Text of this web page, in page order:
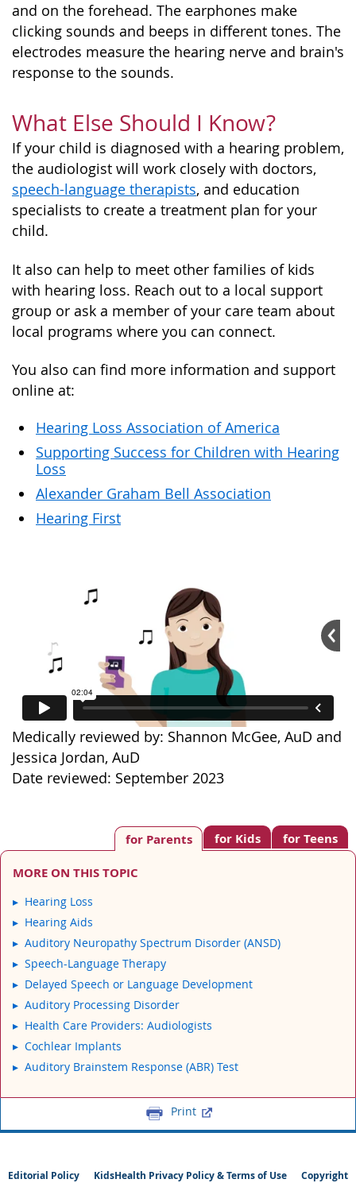
and on the forehead. The earphones make
clicking sounds and beeps in different tones. The
electrodes measure the hearing nerve and brain's
response to the sounds.
What Else Should I Know?
If your child is diagnosed with a hearing problem,
the audiologist will work closely with doctors,
speech-language therapists, and education
specialists to create a treatment plan for your
child.
It also can help to meet other families of kids
with hearing loss. Reach out to a local support
group or ask a member of your care team about
local programs where you can connect.
You also can find more information and support
online at:
Hearing Loss Association of America
Supporting Success for Children with Hearing
Loss
Alexander Graham Bell Association
Hearing First
Medically reviewed by: Shannon McGee, AuD and
Jessica Jordan, AuD
Date reviewed: September 2023
for Teens
for Kids
for Parents
MORE ON THIS TOPIC
Hearing Loss
Hearing Aids
Auditory Neuropathy Spectrum Disorder (ANSD)
Speech-Language Therapy
Delayed Speech or Language Development
Auditory Processing Disorder
Health Care Providers: Audiologists
Cochlear Implants
Auditory Brainstem Response (ABR) Test
Print
Editorial Policy KidsHealth Privacy Policy & Terms of Use Copyright